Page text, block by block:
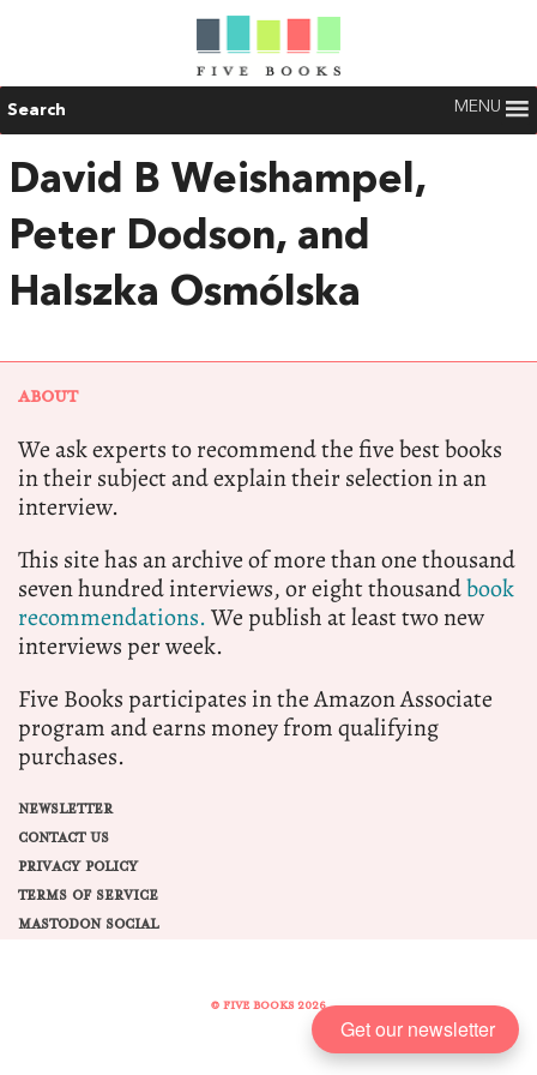
Search MENU
David B Weishampel,
Peter Dodson, and
Halszka Osmólska
ABOUT
We ask experts to recommend the five best books
in their subject and explain their selection in an
interview.
This site has an archive of more than one thousand
seven hundred interviews, or eight thousandbook
recommendations.We publish at least two new
interviews per week.
Five Books participates in the Amazon Associate
program and earns money from qualifying
purchases.
NEWSLETTER
CONTACT US
PRIVACY POLICY
TERMS OF SERVICE
MASTODON SOCIAL
© FIVE BOOKS 2026
Get our newsletter